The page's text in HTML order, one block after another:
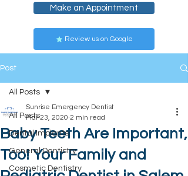
Make an Appointment
Review us on Google
Post
All Posts
Dental Implants
General Dentistry
Cosmetic Dentistry
All Posts
Baby Teeth Are Important,
Too! Your Family and
Sunrise Emergency Dentist
Mar 23, 2020 2 min read